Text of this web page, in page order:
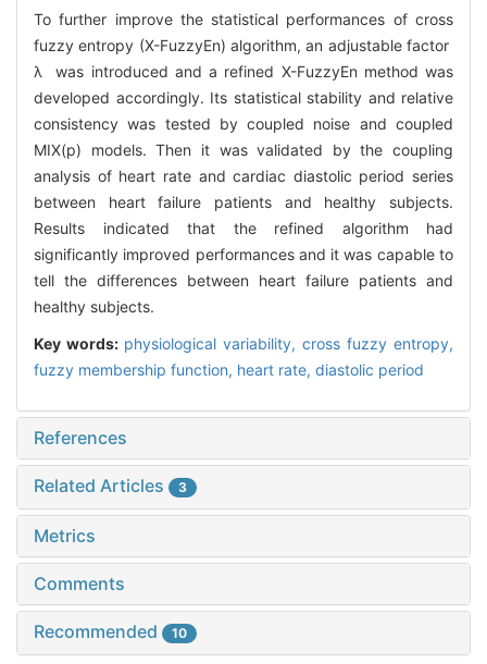
To further improve the statistical performances of cross
fuzzy entropy (X-FuzzyEn) algorithm, an adjustable factor
λ was introduced and a refined X-FuzzyEn method was
developed accordingly. Its statistical stability and relative
consistency was tested by coupled noise and coupled
MIX(p) models. Then it was validated by the coupling
analysis of heart rate and cardiac diastolic period series
between heart failure patients and healthy subjects.
Results indicated that the refined algorithm had
significantly improved performances and it was capable to
tell the differences between heart failure patients and
healthy subjects.
Key words: physiological variability, cross fuzzy entropy,
fuzzy membership function, heart rate, diastolic period
References
Related Articles 3
Metrics
Comments
Recommended 10